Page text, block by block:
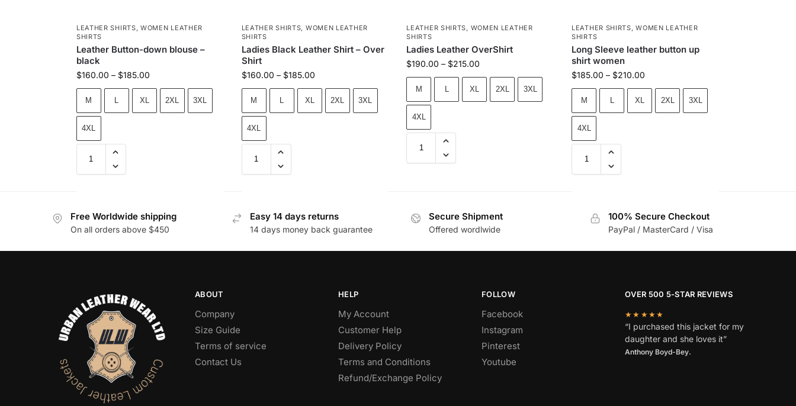
LEATHER SHIRTS,WOMEN LEATHER
SHIRTS
Leather Button-down blouse –
black
$160.00 – $185.00
M XL 2XL 3XL
4XL
LEATHER SHIRTS, WOMEN LEATHER
SHIRTS
Ladies Black Leather Shirt – Over
Shirt
$160.00 – $185.00
M XL 2XL 3XL
4XL
LEATHER SHIRTS, WOMEN LEATHER
SHIRTS
Ladies Leather OverShirt
$190.00 – $215.00
M XL 2XL 3XL
4XL
LEATHER SHIRTS,WOMEN LEATHER
SHIRTS
Long Sleeve leather button up
shirt women
$185.00 – $210.00
M XL 2XL 3XL
4XL
Free Worldwide shipping
On all orders above $450
Easy 14 days returns
14 days money back guarantee
Secure Shipment
Offered wordlwide
100% Secure Checkout
PayPal / MasterCard / Visa
ABOUT
Company
Size Guide
Terms of service
Contact Us
HELP
My Account
Customer Help
Delivery Policy
Terms and Conditions
Refund/Exchange Policy
FOLLOW
Facebook
Instagram
Pinterest
Youtube
OVER 500 5-STAR REVIEWS
★★★★★
“I purchased this jacket for my
daughter and she loves it”
Anthony Boyd-Bey.